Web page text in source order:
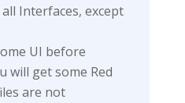
Interfaces, except
UI before
will get some Red
are not